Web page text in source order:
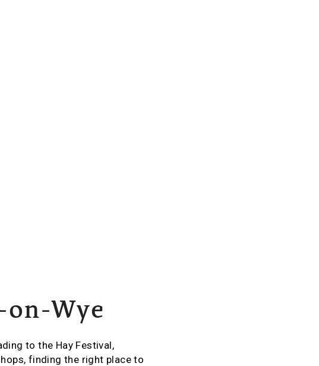
Wye
to the Hay Festival,
finding the right place to